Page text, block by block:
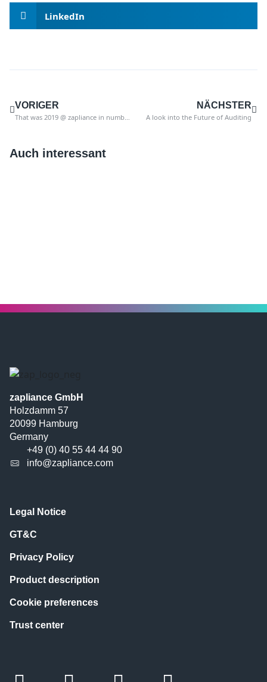
LinkedIn
VORIGER
That was 2019 @ zapliance in numbers
NÄCHSTER
A look into the Future of Auditing
Auch interessant
zapliance GmbH
Holzdamm 57
20099 Hamburg
Germany
+49 (0) 40 55 44 44 90
info@zapliance.com
Legal Notice
GT&C
Privacy Policy
Product description
Cookie preferences
Trust center